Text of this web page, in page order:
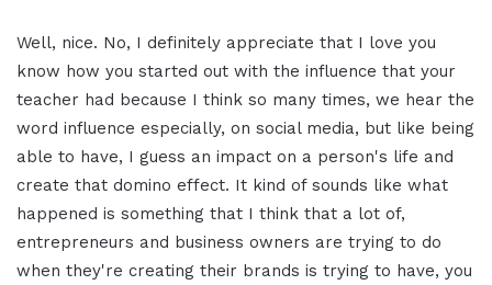
Well, nice. No, I definitely appreciate that I love you
know how you started out with the influence that your
teacher had because I think so many times, we hear the
word influence especially, on social media, but like being
able to have, I guess an impact on a person's life and
create that domino effect. It kind of sounds like what
happened is something that I think that a lot of,
entrepreneurs and business owners are trying to do
when they're creating their brands is trying to have, you